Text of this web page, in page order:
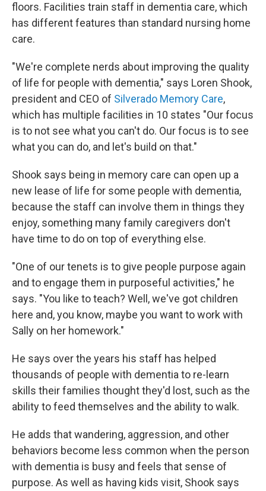
floors. Facilities train staff in dementia care, which
has different features than standard nursing home
care.
"We're complete nerds about improving the quality
of life for people with dementia," says Loren Shook,
president and CEO of Silverado Memory Care,
which has multiple facilities in 10 states "Our focus
is to not see what you can't do. Our focus is to see
what you can do, and let's build on that."
Shook says being in memory care can open up a
new lease of life for some people with dementia,
because the staff can involve them in things they
enjoy, something many family caregivers don't
have time to do on top of everything else.
"One of our tenets is to give people purpose again
and to engage them in purposeful activities," he
says. "You like to teach? Well, we've got children
here and, you know, maybe you want to work with
Sally on her homework."
He says over the years his staff has helped
thousands of people with dementia to re-learn
skills their families thought they'd lost, such as the
ability to feed themselves and the ability to walk.
He adds that wandering, aggression, and other
behaviors become less common when the person
with dementia is busy and feels that sense of
purpose. As well as having kids visit, Shook says